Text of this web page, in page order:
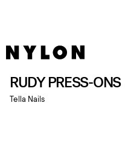
RUDY PRESS-ONS
Tella Nails